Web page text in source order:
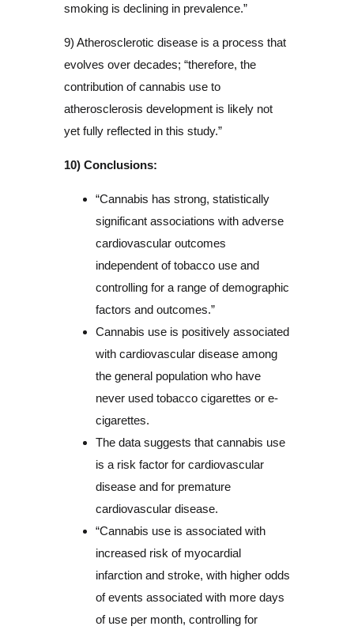
smoking is declining in prevalence.”
9) Atherosclerotic disease is a process that
evolves over decades; “therefore, the
contribution of cannabis use to
atherosclerosis development is likely not
yet fully reflected in this study.”
10) Conclusions:
“Cannabis has strong, statistically
significant associations with adverse
cardiovascular outcomes
independent of tobacco use and
controlling for a range of demographic
factors and outcomes.”
Cannabis use is positively associated
with cardiovascular disease among
the general population who have
never used tobacco cigarettes or e-
cigarettes.
The data suggests that cannabis use
is a risk factor for cardiovascular
disease and for premature
cardiovascular disease.
“Cannabis use is associated with
increased risk of myocardial
infarction and stroke, with higher odds
of events associated with more days
of use per month, controlling for